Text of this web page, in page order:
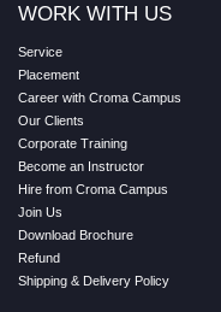
WORK WITH US
Service
Placement
Career with Croma Campus
Our Clients
Corporate Training
Become an Instructor
Hire from Croma Campus
Join Us
Download Brochure
Refund
Shipping & Delivery Policy